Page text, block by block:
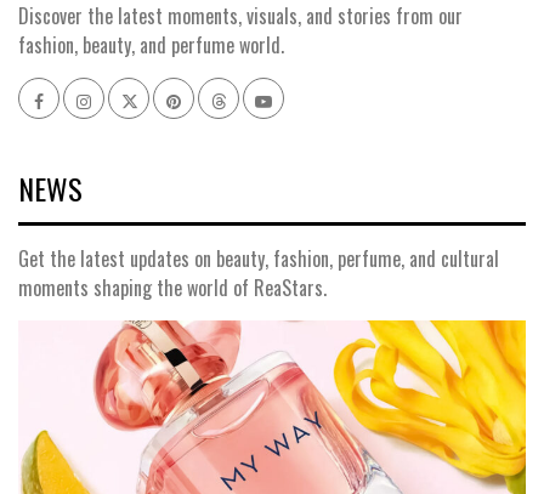
Discover the latest moments, visuals, and stories from our
fashion, beauty, and perfume world.
NEWS
Get the latest updates on beauty, fashion, perfume, and cultural
moments shaping the world of ReaStars.